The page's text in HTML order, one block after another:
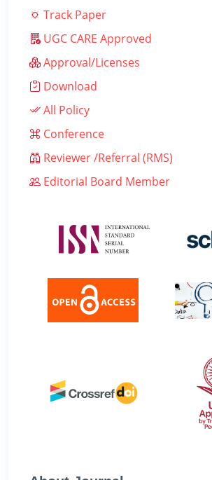
Track Paper
UGC CARE Approved
Approval/Licenses
Download
All Policy
Conference
Reviewer /Referral (RMS)
Editorial Board Member